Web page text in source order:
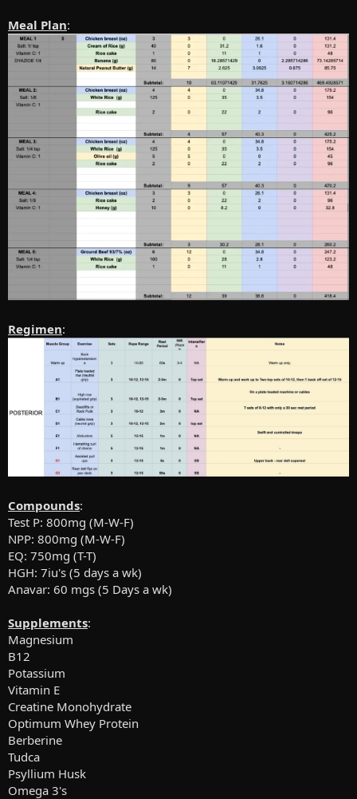
Meal Plan:
Regimen:
Compounds:
Test P: 800mg (M-W-F)
NPP: 800mg (M-W-F)
EQ: 750mg (T-T)
HGH: 7iu's (5 days a wk)
Anavar: 60 mgs (5 Days a wk)
Supplements:
Magnesium
B12
Potassium
Vitamin E
Creatine Monohydrate
Optimum Whey Protein
Berberine
Tudca
Psyllium Husk
Omega 3's